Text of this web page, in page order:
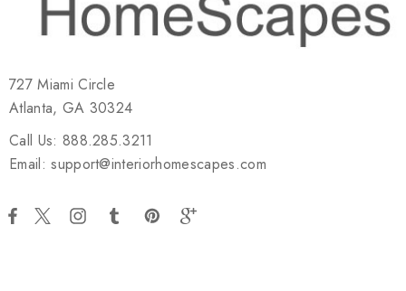
727 Miami Circle
Atlanta, GA 30324
Call Us: 888.285.3211
Email: support@interiorhomescapes.com